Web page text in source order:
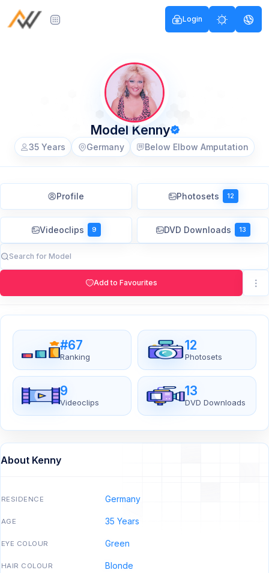
Login
Model Kenny
35 Years Germany Below Elbow Amputation
Profile Photosets 12
Videoclips 9 DVD Downloads 13
Add to Favourites
#67
Ranking
12
Photosets
9
Videoclips
13
DVD Downloads
About Kenny
RESIDENCE Germany
AGE 35 Years
EYE COLOUR Green
HAIR COLOUR Blonde